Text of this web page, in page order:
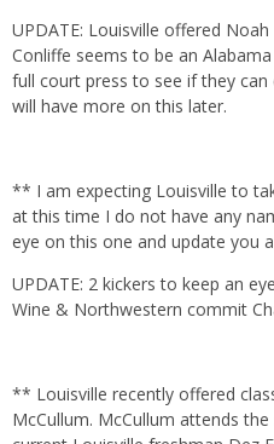
UPDATE: Louisville offered
Conliffe seems to be an
full court press to see if they
will have more on this later.
** I am expecting Louisville to
at this time I do not have any
eye on this one and update you
UPDATE: 2 kickers to keep an
Wine & Northwestern commit
** Louisville recently offered
McCullum. McCullum attends